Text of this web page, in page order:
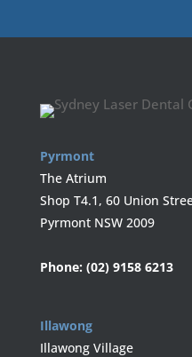
Pyrmont
The Atrium
Shop T4.1, 60 Union
Pyrmont NSW 2009
Phone: (02) 9158 6213
Illawong
Illawong Village